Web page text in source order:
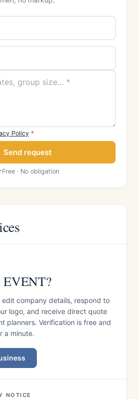
Policy *
Send request
Free · No obligation
edit company details, respond to
logo, and receive direct quote
planners. Verification is free and
a minute.
NOTICE